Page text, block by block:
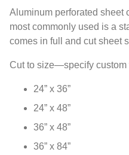
Aluminum perforated sheet
most commonly used is a
comes in full and cut sheet
Cut to size—specify custom
24” x 36”
24” x 48”
36” x 48”
36” x 84”